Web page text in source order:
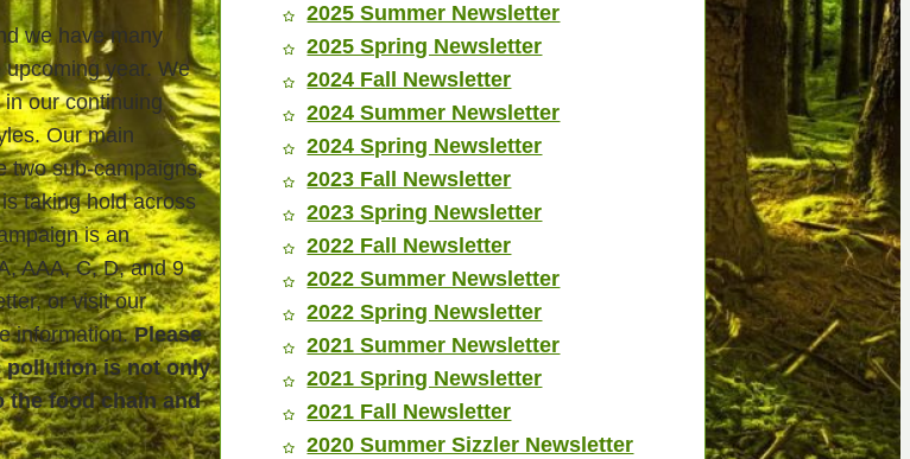
we have many
year. We
our continuing
Our main
two sub-campaigns,
taking hold across
is an
AAA, C, D, and 9
or visit our
information.Please
pollution is not only
the food chain and
2025 Summer Newsletter
2025 Spring Newsletter
2024 Fall Newsletter
2024 Summer Newsletter
2024 Spring Newsletter
2023 Fall Newsletter
2023 Spring Newsletter
2022 Fall Newsletter
2022 Summer Newsletter
2022 Spring Newsletter
2021 Summer Newsletter
2021 Spring Newsletter
2021 Fall Newsletter
2020 Summer Sizzler Newsletter